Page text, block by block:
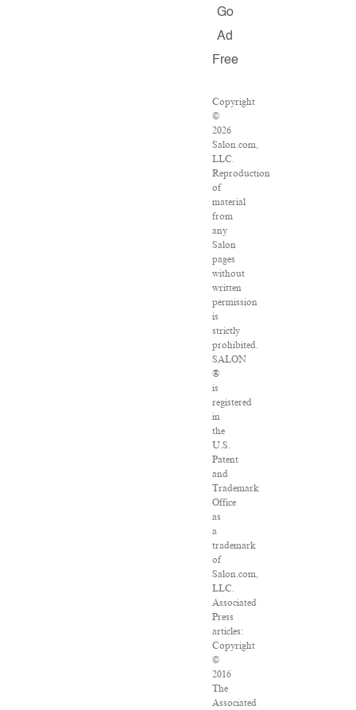
Go
Ad
Free
Copyright
©
2026
Salon.com,
LLC.
Reproduction
of
material
from
any
Salon
pages
without
written
permission
is
strictly
prohibited.
SALON
®
is
registered
in
the
U.S.
Patent
and
Trademark
Office
as
a
trademark
of
Salon.com,
LLC.
Associated
Press
articles:
Copyright
©
2016
The
Associated